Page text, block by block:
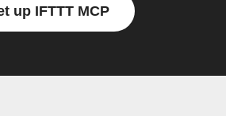
up IFTTT MCP